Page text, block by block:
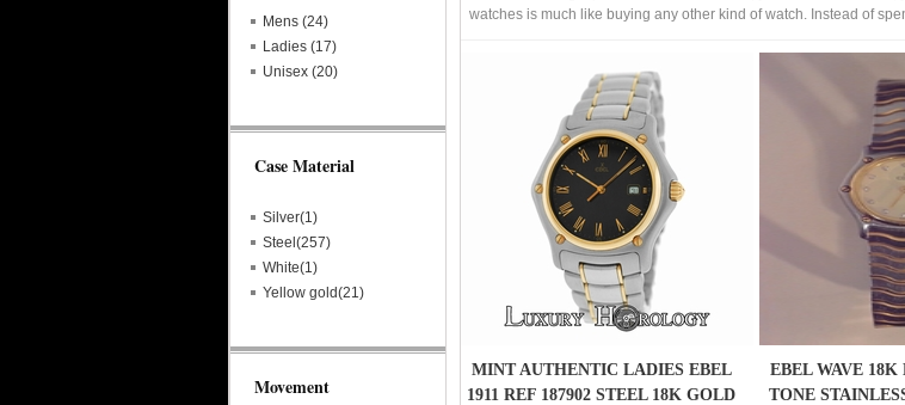
watches is much like buying any other kind of watch. Instead of
MINT AUTHENTIC LADIES EBEL
1911 REF 187902 STEEL 18K GOLD
EBEL WAVE
TONE
Mens (24)
Ladies (17)
Unisex (20)
Case Material
Silver(1)
Steel(257)
White(1)
Yellow gold(21)
Movement